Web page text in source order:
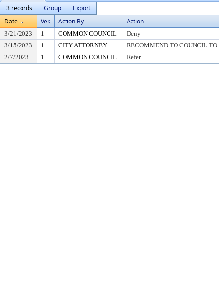
3 records
Group
Export
Date
Ver. Action By Action
3/21/2023 1 COMMON COUNCIL
Deny
3/15/2023
1 CITY ATTORNEY
RECOMMEND TO COUNCIL TO
2/7/2023
1 COMMON COUNCIL Refer